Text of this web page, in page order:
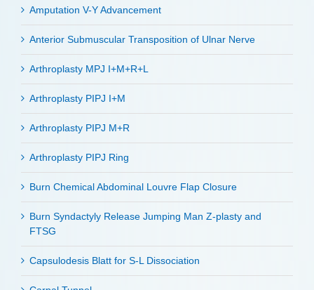
Amputation V-Y Advancement
Anterior Submuscular Transposition of Ulnar Nerve
Arthroplasty MPJ I+M+R+L
Arthroplasty PIPJ I+M
Arthroplasty PIPJ M+R
Arthroplasty PIPJ Ring
Burn Chemical Abdominal Louvre Flap Closure
Burn Syndactyly Release Jumping Man Z-plasty and
FTSG
Capsulodesis Blatt for S-L Dissociation